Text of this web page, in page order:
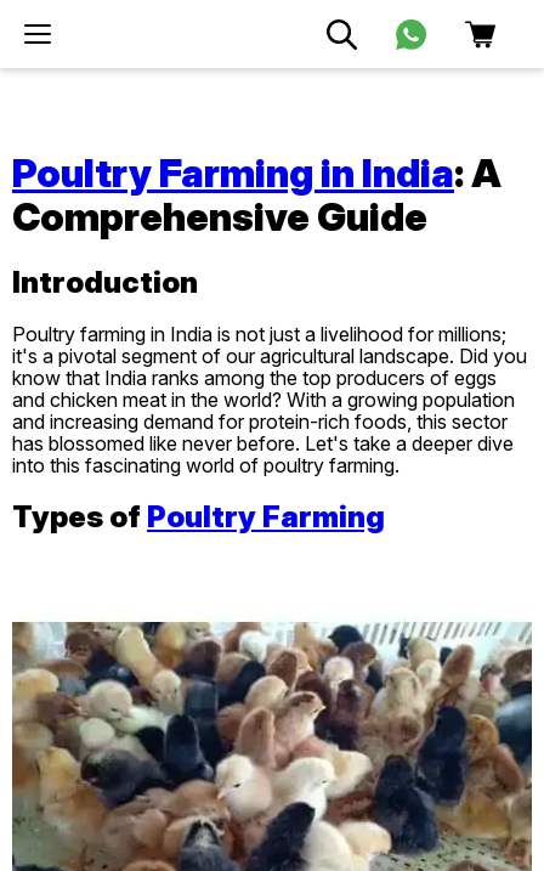
Poultry Farming in India: A
Comprehensive Guide
Introduction
Poultry farming in India is not just a livelihood for millions;
it's a pivotal segment of our agricultural landscape. Did you
know that India ranks among the top producers of eggs
and chicken meat in the world? With a growing population
and increasing demand for protein-rich foods, this sector
has blossomed like never before. Let's take a deeper dive
into this fascinating world of poultry farming.
Types of Poultry Farming